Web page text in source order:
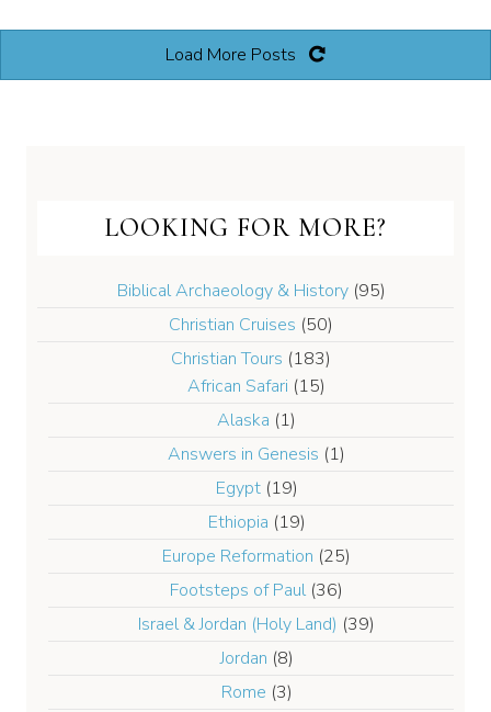
Load More Posts
LOOKING FOR MORE?
Biblical Archaeology & History(95)
Christian Cruises (50)
Christian Tours (183)
African Safari (15)
Alaska (1)
Answers in Genesis (1)
Egypt(19)
Ethiopia (19)
Europe Reformation (25)
Footsteps of Paul(36)
Israel & Jordan (Holy Land) (39)
Jordan (8)
Rome (3)